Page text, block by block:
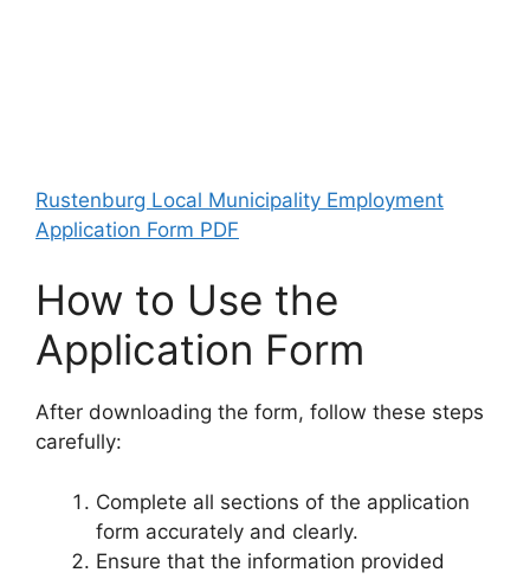
Rustenburg Local Municipality Employment
Application Form PDF
How to Use the
Application Form
After downloading the form, follow these steps
carefully:
Complete all sections of the application
form accurately and clearly.
Ensure that the information provided